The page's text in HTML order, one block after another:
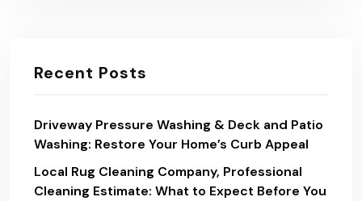
Recent Posts
Driveway Pressure Washing & Deck and Patio
Washing: Restore Your Home’s Curb Appeal
Local Rug Cleaning Company, Professional
Cleaning Estimate: What to Expect Before You